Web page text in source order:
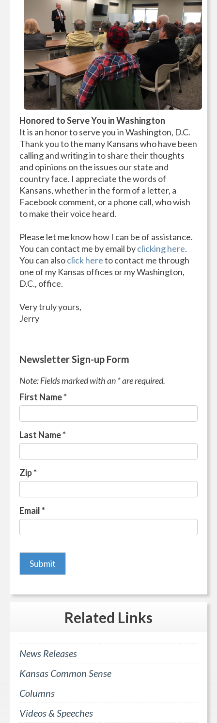
Honored to Serve You in Washington
It is an honor to serve you in Washington, D.C.
Thank you to the many Kansans who have been
calling and writing in to share their thoughts
and opinions on the issues our state and
country face. I appreciate the words of
Kansans, whether in the form of a letter, a
Facebook comment, or a phone call, who wish
to make their voice heard.
Please let me know how I can be of assistance.
You can contact me by email byclicking here.
You can alsoclick hereto contact me through
one of my Kansas offices or my Washington,
D.C., office.
Very truly yours,
Jerry
Newsletter Sign-up Form
Note: Fields marked with an * are required.
First Name*
Last Name*
Zip*
Email*
Related Links
News Releases
Kansas Common Sense
Columns
Videos & Speeches